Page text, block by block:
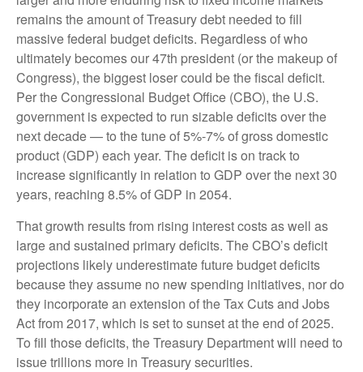
remains the amount of Treasury debt needed to fill
massive federal budget deficits. Regardless of who
ultimately becomes our 47th president (or the makeup of
Congress), the biggest loser could be the fiscal deficit.
Per the Congressional Budget Office (CBO), the U.S.
government is expected to run sizable deficits over the
next decade — to the tune of 5%-7% of gross domestic
product (GDP) each year. The deficit is on track to
increase significantly in relation to GDP over the next 30
years, reaching 8.5% of GDP in 2054.
That growth results from rising interest costs as well as
large and sustained primary deficits. The CBO’s deficit
projections likely underestimate future budget deficits
because they assume no new spending initiatives, nor do
they incorporate an extension of the Tax Cuts and Jobs
Act from 2017, which is set to sunset at the end of 2025.
To fill those deficits, the Treasury Department will need to
issue trillions more in Treasury securities.